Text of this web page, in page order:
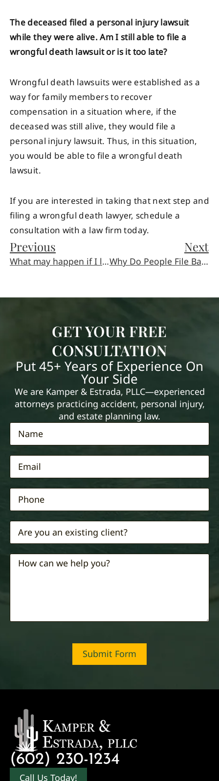
The deceased filed a personal injury lawsuit
while they were alive. Am I still able to file a
wrongful death lawsuit or is it too late?
Wrongful death lawsuits were established as a
way for family members to recover
compensation in a situation where, if the
deceased was still alive, they would file a
personal injury lawsuit. Thus, in this situation,
you would be able to file a wrongful death
lawsuit.
If you are interested in taking that next step and
filing a wrongful death lawyer, schedule a
consultation with a law firm today.
Previous
What may happen if I left the scene of an accident?
Next
Why Do People File Bankruptcy?
GET YOUR FREE
CONSULTATION
Put 45+ Years of Experience On
Your Side
We are Kamper & Estrada, PLLC—experienced
attorneys practicing accident, personal injury,
and estate planning law.
Submit Form
(602) 230-1234
Call Us Today!